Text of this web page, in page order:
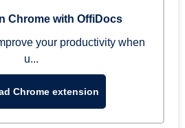
Chrome with OffiDocs
your productivity when
u...
Chrome extension